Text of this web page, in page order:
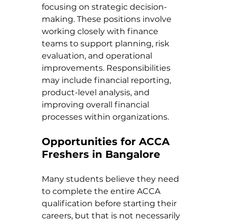
focusing on strategic decision-
making. These positions involve
working closely with finance
teams to support planning, risk
evaluation, and operational
improvements. Responsibilities
may include financial reporting,
product-level analysis, and
improving overall financial
processes within organizations.
Opportunities for ACCA
Freshers in Bangalore
Many students believe they need
to complete the entire ACCA
qualification before starting their
careers, but that is not necessarily